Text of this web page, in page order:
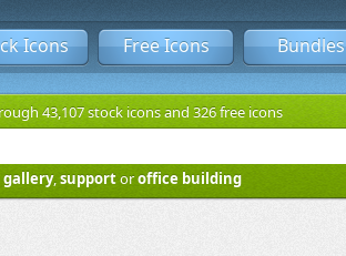
Icons Free Icons Bundles
43,107 stock icons and 326 free icons
gallery,supportoroffice building